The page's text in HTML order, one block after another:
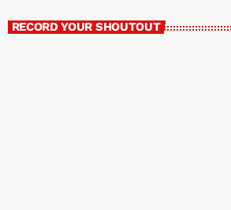
RECORD YOUR SHOUTOUT